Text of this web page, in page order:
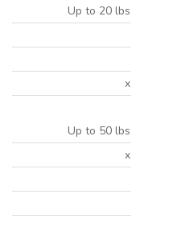
Up to 20 lbs
x
Up to 50 lbs
x